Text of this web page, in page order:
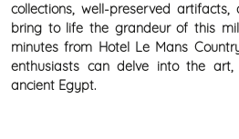
collections, well-preserved artifacts,
bring to life the grandeur of this
minutes from Hotel Le Mans
enthusiasts can delve into the
ancient Egypt.